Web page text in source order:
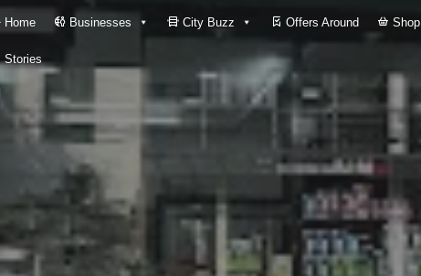
Home Businesses City Buzz Offers Around Shop
Stories